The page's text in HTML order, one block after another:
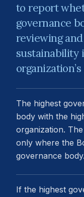
to report
governance
reviewing
sustainability
The highest
body with the
organization.
only where the
governance body.
If the highest